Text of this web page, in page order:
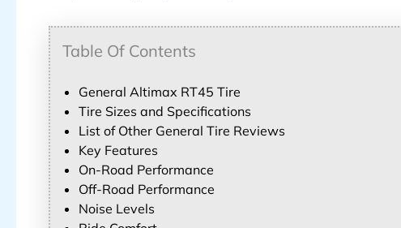
Table Of Contents
General Altimax RT45 Tire
Tire Sizes and Specifications
List of Other General Tire Reviews
Key Features
On-Road Performance
Off-Road Performance
Noise Levels